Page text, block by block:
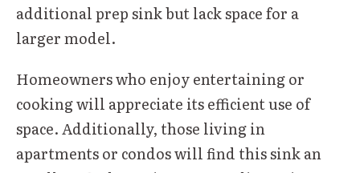
additional prep sink but lack space for a
larger model.
Homeowners who enjoy entertaining or
cooking will appreciate its efficient use of
space. Additionally, those living in
apartments or condos will find this sink an